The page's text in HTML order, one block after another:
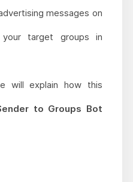
messages on
target groups in
will explain how this
to Groups Bot